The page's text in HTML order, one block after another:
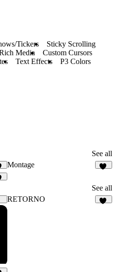
Tickers
Sticky Scrolling
Media
Custom Cursors
Text Effects P3 Colors
See all
Montage
See all
RETORNO